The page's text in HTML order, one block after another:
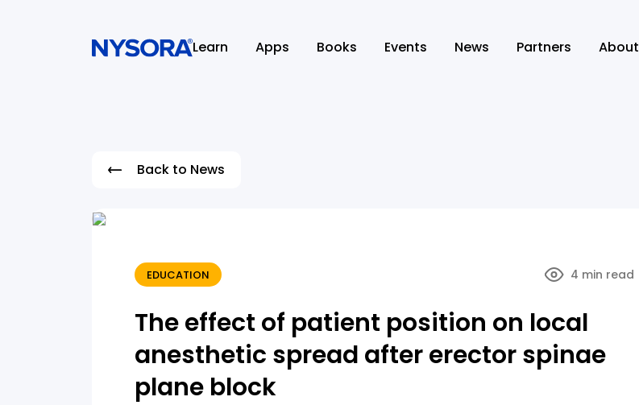
Learn Apps Books Events News Partners About
Back to News
EDUCATION 4 min read
The effect of patient position on local
anesthetic spread after erector spinae
plane block